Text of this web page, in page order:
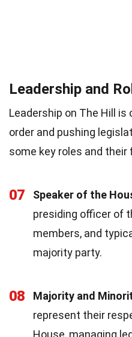
Leadership and
Leadership on The Hill
order and pushing
some key roles and their
07 Speaker of the
presiding officer of
members, and
majority party.
08 Majority and
represent their
House, managing